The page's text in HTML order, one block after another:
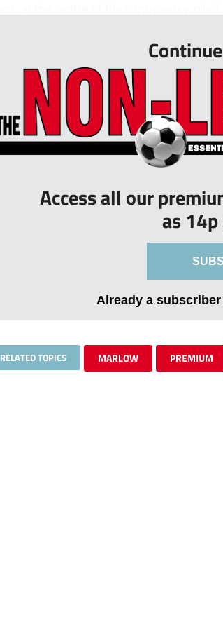
Access all our
as
Already a
RELATED TOPICS MARLOW PREMIUM